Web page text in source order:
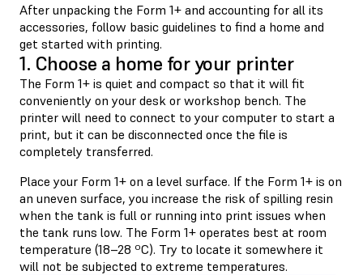
After unpacking the Form 1+ and accounting for all its
accessories, follow basic guidelines to find a home and
get started with printing.
1. Choose a home for your printer
The Form 1+ is quiet and compact so that it will fit
conveniently on your desk or workshop bench. The
printer will need to connect to your computer to start a
print, but it can be disconnected once the file is
completely transferred.
Place your Form 1+ on a level surface. If the Form 1+ is on
an uneven surface, you increase the risk of spilling resin
when the tank is full or running into print issues when
the tank runs low. The Form 1+ operates best at room
temperature (18–28 ºC). Try to locate it somewhere it
will not be subjected to extreme temperatures.